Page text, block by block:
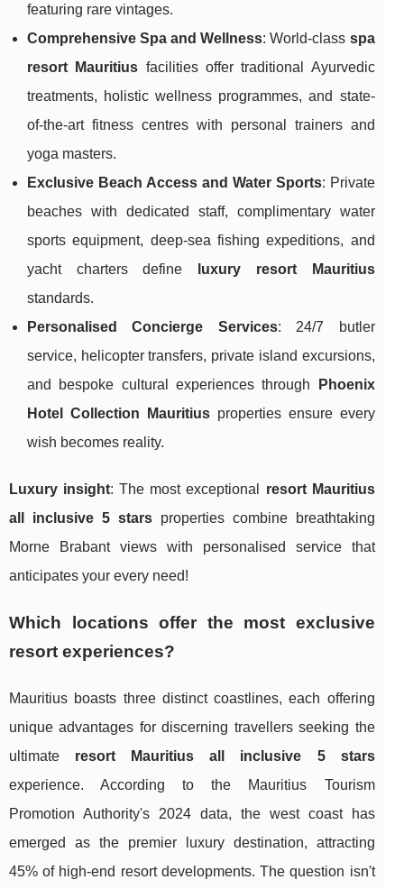
featuring rare vintages.
Comprehensive Spa and Wellness: World-class spa
resort Mauritius facilities offer traditional Ayurvedic
treatments, holistic wellness programmes, and state-
of-the-art fitness centres with personal trainers and
yoga masters.
Exclusive Beach Access and Water Sports: Private
beaches with dedicated staff, complimentary water
sports equipment, deep-sea fishing expeditions, and
yacht charters define
luxury resort Mauritius
standards.
Personalised Concierge Services: 24/7 butler
service, helicopter transfers, private island excursions,
and bespoke cultural experiences through
Phoenix
Hotel Collection Mauritiusproperties ensure every
wish becomes reality.
Luxury insight: The most exceptional resort Mauritius
all inclusive 5 starsproperties combine breathtaking
Morne Brabant views with personalised service that
anticipates your every need!
Which locations offer the most exclusive
resort experiences?
Mauritius boasts three distinct coastlines, each offering
unique advantages for discerning travellers seeking the
ultimate resort Mauritius all inclusive 5 stars
experience. According to the Mauritius Tourism
Promotion Authority's 2024 data, the west coast has
emerged as the premier luxury destination, attracting
45% of high-end resort developments. The question isn't